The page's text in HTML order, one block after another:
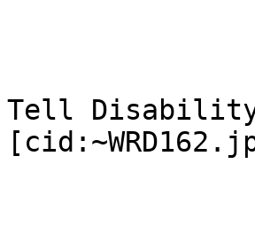
Tell Disability